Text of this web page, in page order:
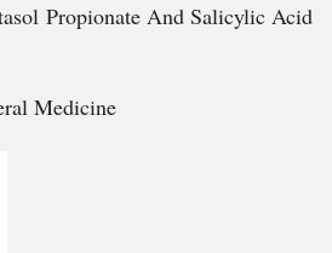
Propionate And Salicylic Acid
Medicine